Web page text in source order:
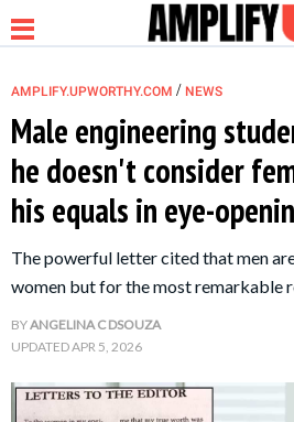
NEWS
RELATIONSHIP
FAMILY
LIFE HACKS
AMPLIFY.UPWORTHY.COM / NEWS
Male engineering
he doesn't consider
his equals in eye-
The powerful letter cited that men
women but for the most remarkable
BYANGELINA C DSOUZA
UPDATEDAPR 5, 2026